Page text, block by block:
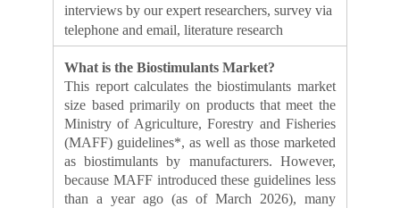
interviews by our expert researchers, survey via
telephone and email, literature research
What is the Biostimulants Market?
This report calculates the biostimulants market
size based primarily on products that meet the
Ministry of Agriculture, Forestry and Fisheries
(MAFF) guidelines*, as well as those marketed
as biostimulants by manufacturers. However,
because MAFF introduced these guidelines less
than a year ago (as of March 2026), many